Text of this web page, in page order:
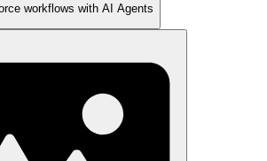
workflows with AI Agents